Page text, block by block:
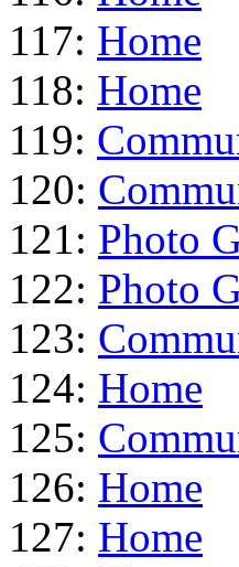
117: Home
118: Home
119:
120:
121: Photo
122: Photo
123:
124: Home
125:
126: Home
127: Home